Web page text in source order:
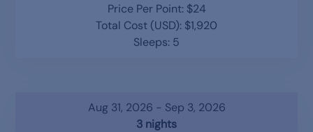
Price Per Point: $24
Total Cost (USD): $1,920
Sleeps: 5
Aug 31, 2026 - Sep 3, 2026
3 nights